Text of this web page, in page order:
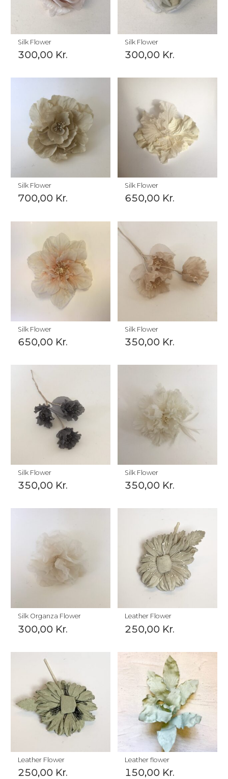
Silk Flower
300,00 Kr.
Silk Flower
300,00 Kr.
Silk Flower
700,00 Kr.
Silk Flower
650,00 Kr.
Silk Flower
650,00 Kr.
Silk Flower
350,00 Kr.
Silk Flower
350,00 Kr.
Silk Flower
350,00 Kr.
Silk Organza Flower
300,00 Kr.
Leather Flower
250,00 Kr.
Leather Flower
250,00 Kr.
Leather flower
150,00 Kr.